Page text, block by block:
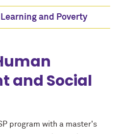
Learning and Poverty
and Social
program with a master's